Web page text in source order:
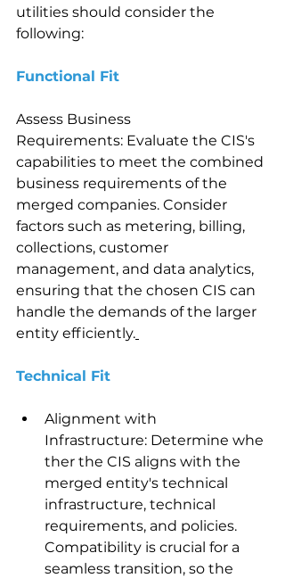
utilities should consider the
following:
Functional Fit
Assess Business
Requirements: Evaluate the CIS's
capabilities to meet the combined
business requirements of the
merged companies. Consider
factors such as metering, billing,
collections, customer
management, and data analytics,
ensuring that the chosen CIS can
handle the demands of the larger
entity efficiently.
Technical Fit
Alignment with
Infrastructure: Determine whe
ther the CIS aligns with the
merged entity's technical
infrastructure, technical
requirements, and policies.
Compatibility is crucial for a
seamless transition, so the